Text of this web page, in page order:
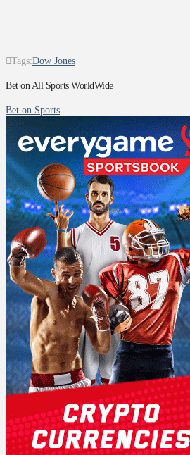
Tags:Dow Jones
Bet on All Sports WorldWide
Bet on Sports